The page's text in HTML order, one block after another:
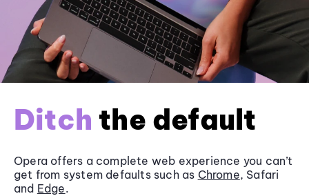
Ditch the default
Opera offers a complete web experience you can’t
get from system defaults such as Chrome, Safari
and Edge.